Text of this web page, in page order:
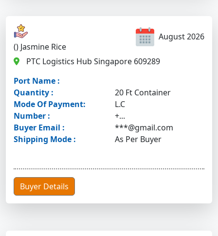
August 2026
() Jasmine Rice
PTC Logistics Hub Singapore 609289
Port Name :
Quantity :
20 Ft Container
Mode Of Payment:
L.C
Number :
+...
Buyer Email :
***@gmail.com
Shipping Mode :
As Per Buyer
Buyer Details